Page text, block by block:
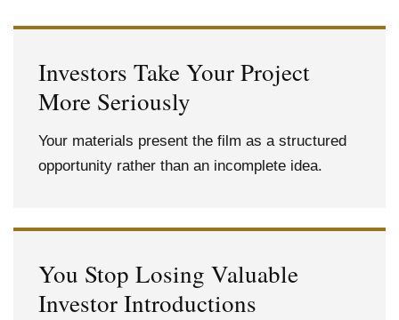
Investors Take Your Project
More Seriously
Your materials present the film as a structured
opportunity rather than an incomplete idea.
You Stop Losing Valuable
Investor Introductions